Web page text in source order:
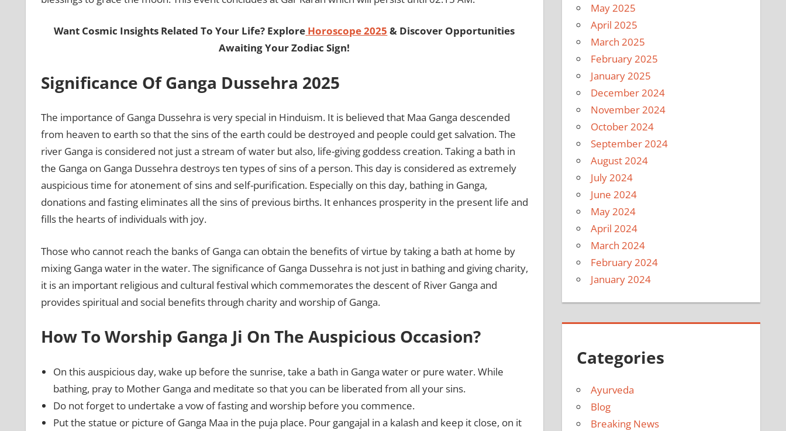
Want Cosmic Insights Related To Your Life? Explore Horoscope 2025 & Discover Opportunities
Awaiting Your Zodiac Sign!
Significance Of Ganga Dussehra 2025
The importance of Ganga Dussehra is very special in Hinduism. It is believed that Maa Ganga descended
from heaven to earth so that the sins of the earth could be destroyed and people could get salvation. The
river Ganga is considered not just a stream of water but also, life-giving goddess creation. Taking a bath in
the Ganga on Ganga Dussehra destroys ten types of sins of a person. This day is considered as extremely
auspicious time for atonement of sins and self-purification. Especially on this day, bathing in Ganga,
donations and fasting eliminates all the sins of previous births. It enhances prosperity in the present life and
fills the hearts of individuals with joy.
Those who cannot reach the banks of Ganga can obtain the benefits of virtue by taking a bath at home by
mixing Ganga water in the water. The significance of Ganga Dussehra is not just in bathing and giving charity,
it is an important religious and cultural festival which commemorates the descent of River Ganga and
provides spiritual and social benefits through charity and worship of Ganga.
How To Worship Ganga Ji On The Auspicious Occasion?
On this auspicious day, wake up before the sunrise, take a bath in Ganga water or pure water. While
bathing, pray to Mother Ganga and meditate so that you can be liberated from all your sins.
Do not forget to undertake a vow of fasting and worship before you commence.
Put the statue or picture of Ganga Maa in the puja place. Pour gangajal in a kalash and keep it close, on it
May 2025
April 2025
March 2025
February 2025
January 2025
December 2024
November 2024
October 2024
September 2024
August 2024
July 2024
June 2024
May 2024
April 2024
March 2024
February 2024
January 2024
Categories
Ayurveda
Blog
Breaking News